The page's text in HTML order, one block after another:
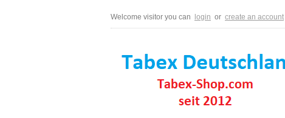
Welcome visitor you can login or create an account